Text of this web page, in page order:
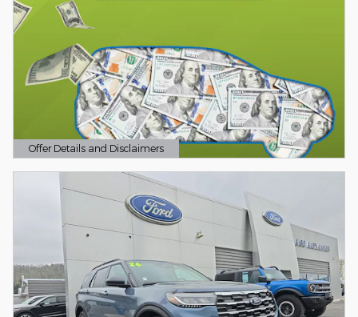
Offer Details and Disclaimers
Open Details Modal